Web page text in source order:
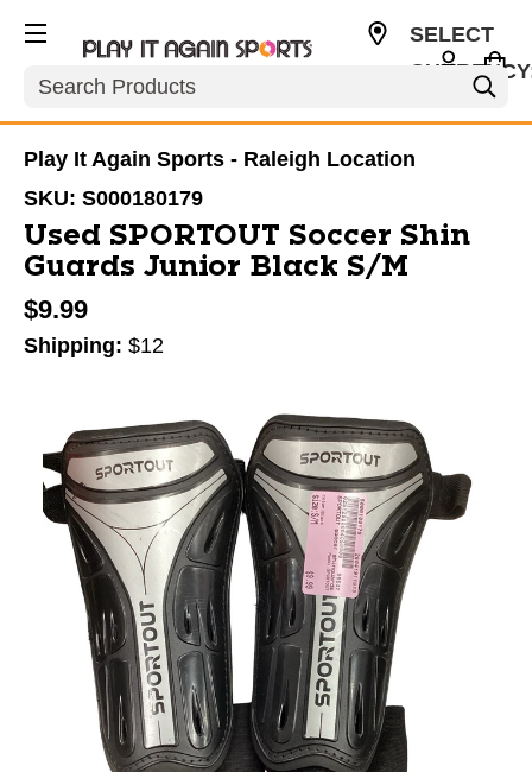
Search
SELECT
Play It Again Sports - Raleigh Location
SKU: S000180179
Used SPORTOUT Soccer Shin
Guards Junior Black S/M
$9.99
Shipping: $12